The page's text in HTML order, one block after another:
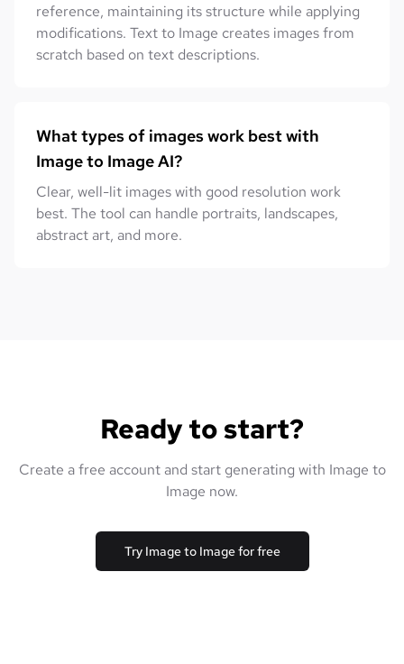
reference, maintaining its structure while applying
modifications. Text to Image creates images from
scratch based on text descriptions.
What types of images work best with
Image to Image AI?
Clear, well-lit images with good resolution work
best. The tool can handle portraits, landscapes,
abstract art, and more.
Ready to start?
Create a free account and start generating with Image to
Image now.
Try Image to Image for free